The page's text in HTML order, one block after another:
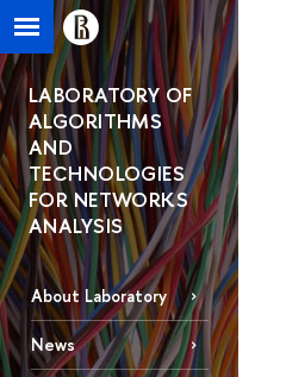
LABORATORY OF
ALGORITHMS
AND
TECHNOLOGIES
FOR NETWORKS
ANALYSIS
About Laboratory
News